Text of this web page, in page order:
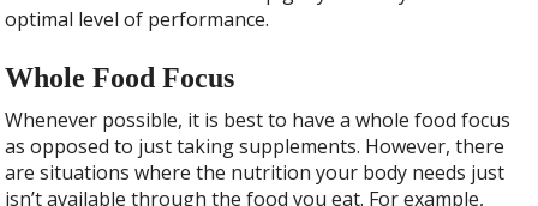
optimal level of performance.
Whole Food Focus
Whenever possible, it is best to have a whole food focus
as opposed to just taking supplements. However, there
are situations where the nutrition your body needs just
isn’t available through the food you eat. For example,